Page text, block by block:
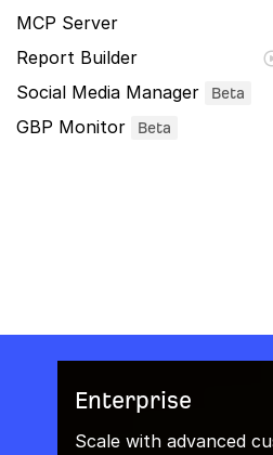
MCP Server
Report Builder
Social Media Manager
Beta
GBP Monitor Beta
Enterprise
Scale with advanced